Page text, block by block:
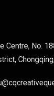
Centre, No.